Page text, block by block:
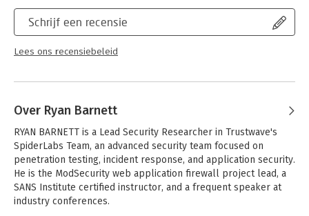
vulnerabilities
- Deploy web tripwires (honeytraps) to identify malicious users
- Detect when users are acting abnormally
- Analyze uploaded files and web content for malware
Schrijf een recensie
Lees ons recensiebeleid
Over Ryan Barnett
RYAN BARNETT is a Lead Security Researcher in Trustwave's
SpiderLabs Team, an advanced security team focused on
penetration testing, incident response, and application security.
He is the ModSecurity web application firewall project lead, a
SANS Institute certified instructor, and a frequent speaker at
industry conferences.